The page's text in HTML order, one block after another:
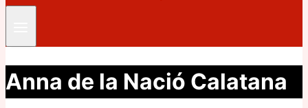
Anna de la Nació Calatana